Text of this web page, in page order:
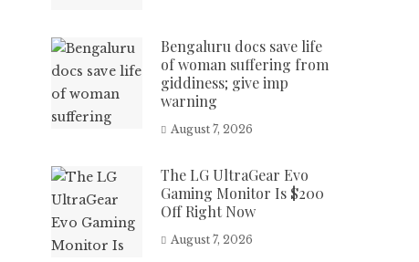
Bengaluru docs save life
of woman suffering from
giddiness; give imp
warning
August 7, 2026
The LG UltraGear Evo
Gaming Monitor Is $200
Off Right Now
August 7, 2026